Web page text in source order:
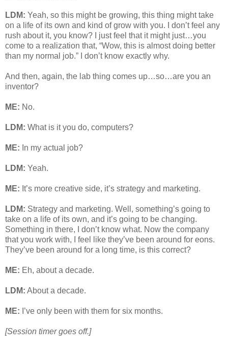
LDM: Yeah, so this might be growing, this thing might take
on a life of its own and kind of grow with you. I don’t feel any
rush about it, you know? I just feel that it might just…you
come to a realization that, “Wow, this is almost doing better
than my normal job.” I don’t know exactly why.
And then, again, the lab thing comes up…so…are you an
inventor?
ME: No.
LDM: What is it you do, computers?
ME: In my actual job?
LDM: Yeah.
ME: It’s more creative side, it’s strategy and marketing.
LDM: Strategy and marketing. Well, something’s going to
take on a life of its own, and it’s going to be changing.
Something in there, I don’t know what. Now the company
that you work with, I feel like they’ve been around for eons.
They’ve been around for a long time, is this correct?
ME: Eh, about a decade.
LDM: About a decade.
ME: I’ve only been with them for six months.
[Session timer goes off.]